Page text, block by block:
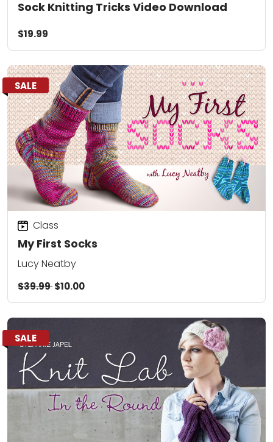
Sock Knitting Tricks Video Download
$19.99
SALE
My First Socks
Class
Lucy Neatby
$39.99$10.00
SALE